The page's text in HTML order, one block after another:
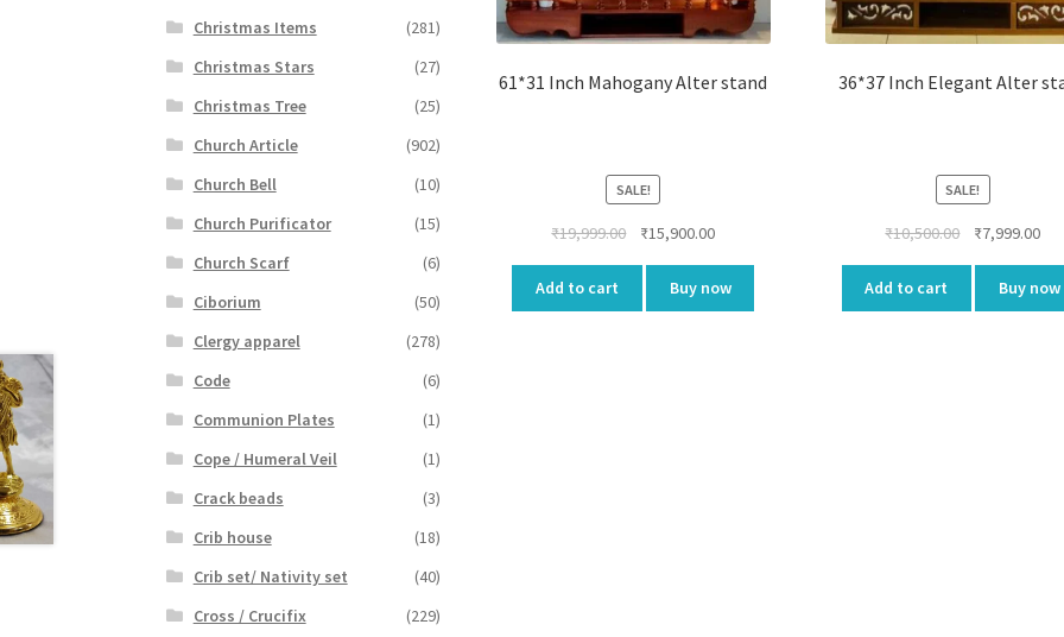
61*31 Inch Mahogany Alter stand
SALE!
₹19,999.00
Original
₹19,999.00.
₹15,900.00Current
is:
₹15,900.00.
Add to cart Buy now
36*37 Inch Elegant Alter
SALE!
₹10,500.00
Original
₹10,500.00.
₹7,999.00
is:
Add to cart Buy now
Christmas Items
(281)
Christmas Stars
(27)
Christmas Tree
(25)
Church Article
(902)
Church Bell
(10)
Church Purificator
(15)
Church Scarf
(6)
Ciborium
(50)
Clergy apparel
(278)
Code
(6)
Communion Plates
(1)
Cope / Humeral Veil
(1)
Crack beads
(3)
Crib house
(18)
Crib set/ Nativity set
(40)
Cross / Crucifix
(229)